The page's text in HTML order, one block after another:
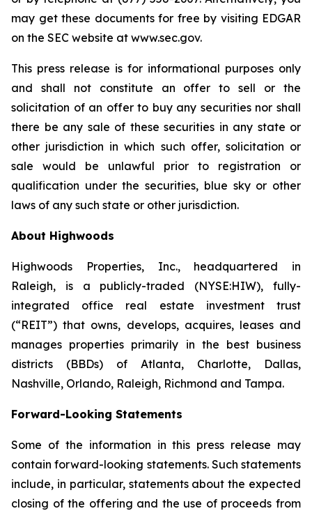
may get these documents for free by visiting EDGAR
on the SEC website at www.sec.gov.
This press release is for informational purposes only
and shall not constitute an offer to sell or the
solicitation of an offer to buy any securities nor shall
there be any sale of these securities in any state or
other jurisdiction in which such offer, solicitation or
sale would be unlawful prior to registration or
qualification under the securities, blue sky or other
laws of any such state or other jurisdiction.
About Highwoods
Highwoods Properties, Inc., headquartered in
Raleigh, is a publicly-traded (NYSE:HIW), fully-
integrated office real estate investment trust
(“REIT”) that owns, develops, acquires, leases and
manages properties primarily in the best business
districts (BBDs) of Atlanta, Charlotte, Dallas,
Nashville, Orlando, Raleigh, Richmond and Tampa.
Forward-Looking Statements
Some of the information in this press release may
contain forward-looking statements. Such statements
include, in particular, statements about the expected
closing of the offering and the use of proceeds from